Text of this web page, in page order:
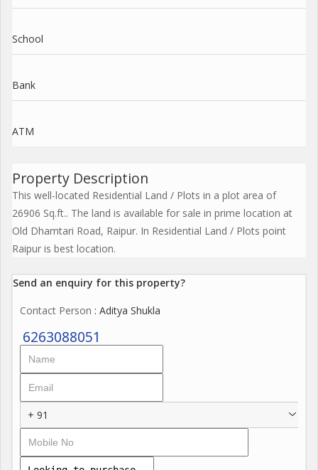
School
Bank
ATM
Property Description
This well-located Residential Land / Plots in a plot area of
26906 Sq.ft.. The land is available for sale in prime location at
Old Dhamtari Road, Raipur. In Residential Land / Plots point
Raipur is best location.
Send an enquiry for this property?
Contact Person : Aditya Shukla
6263088051
+ 91